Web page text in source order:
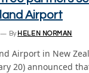
Airport
By HELEN NORMAN
Airport in New
20) announced